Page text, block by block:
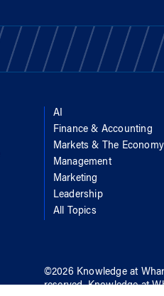
AI
Finance & Accounting
Markets & The Economy
Management
Marketing
Leadership
All Topics
©2026 Knowledge at
reserved.Knowledge at